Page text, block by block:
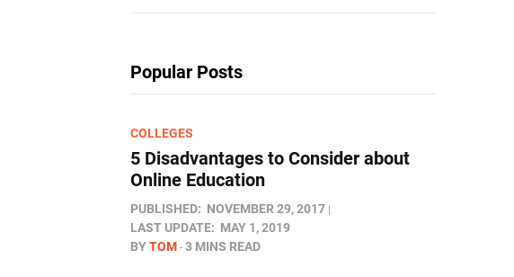
Popular Posts
COLLEGES
5 Disadvantages to Consider about
Online Education
PUBLISHED: NOVEMBER 29, 2017
LAST UPDATE: MAY 1, 2019
BYTOM 3 MINS READ